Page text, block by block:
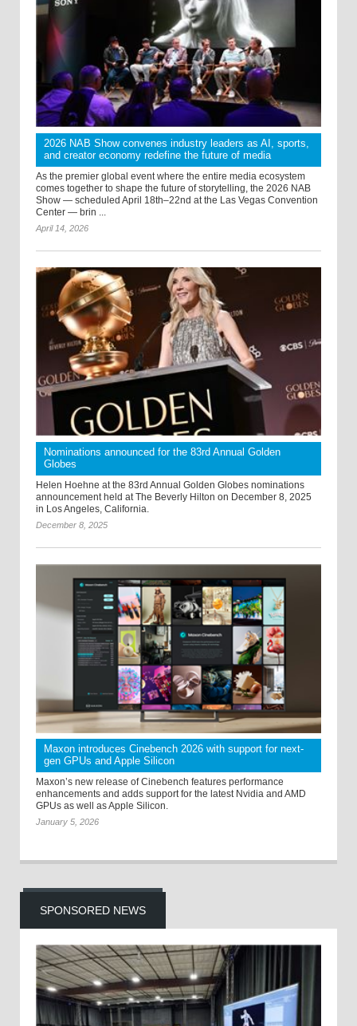
2026 NAB Show convenes industry leaders as AI, sports,
and creator economy redefine the future of media
As the premier global event where the entire media ecosystem
comes together to shape the future of storytelling, the 2026 NAB
Show — scheduled April 18th–22nd at the Las Vegas Convention
Center — brin ...
April 14, 2026
Nominations announced for the 83rd Annual Golden
Globes
Helen Hoehne at the 83rd Annual Golden Globes nominations
announcement held at The Beverly Hilton on December 8, 2025
in Los Angeles, California.
December 8, 2025
Maxon introduces Cinebench 2026 with support for next-
gen GPUs and Apple Silicon
Maxon’s new release of Cinebench features performance
enhancements and adds support for the latest Nvidia and AMD
GPUs as well as Apple Silicon.
January 5, 2026
SPONSORED NEWS